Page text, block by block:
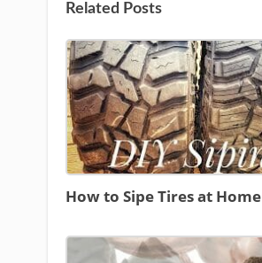
Related Posts
How to Sipe Tires at Home